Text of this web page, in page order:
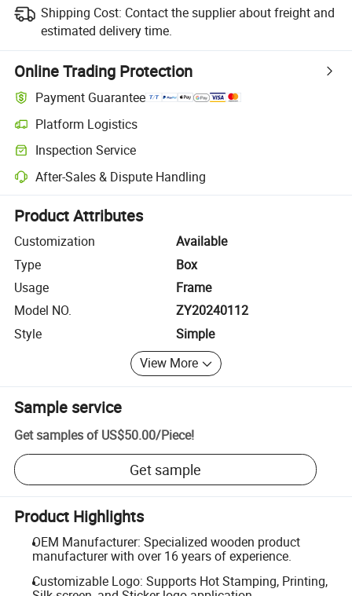
Shipping Cost: Contact the supplier about freight and
estimated delivery time.
Online Trading Protection
Payment Guarantee
Platform Logistics
Clearer shipment tracking with platform-supported logistics.
Inspection Service
Optional pre-shipment inspection for quality and quantity checks.
After-Sales & Dispute Handling
Platform-assisted dispute resolution, including refunds or returns
Product Attributes
Customization
Available
Type
Box
Usage
Frame
Model NO.
ZY20240112
Style
Simple
View More
Sample service
Get samples of US$50.00/Piece!
Get sample
Product Highlights
OEM Manufacturer: Specialized wooden product
manufacturer with over 16 years of experience.
Customizable Logo: Supports Hot Stamping, Printing,